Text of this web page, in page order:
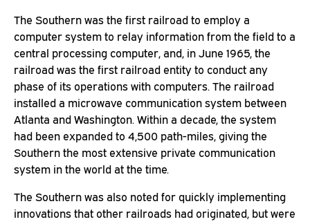
The Southern was the first railroad to employ a
computer system to relay information from the field to a
central processing computer, and, in June 1965, the
railroad was the first railroad entity to conduct any
phase of its operations with computers. The railroad
installed a microwave communication system between
Atlanta and Washington. Within a decade, the system
had been expanded to 4,500 path-miles, giving the
Southern the most extensive private communication
system in the world at the time.
The Southern was also noted for quickly implementing
innovations that other railroads had originated, but were